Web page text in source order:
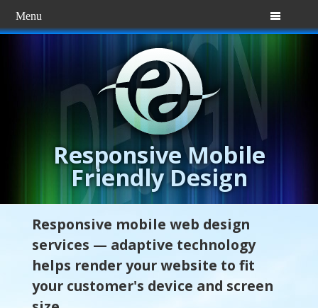
Menu 
Responsive Mobile
Friendly Design
Responsive mobile web design
services — adaptive technology
helps render your website to fit
your customer's device and screen